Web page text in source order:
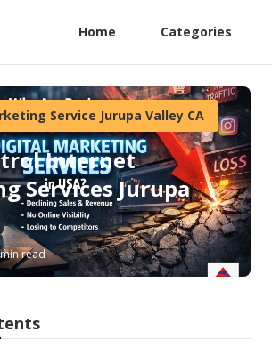
Home Categories
Service Jurupa Valley CA
Internet
Services Jurupa
read